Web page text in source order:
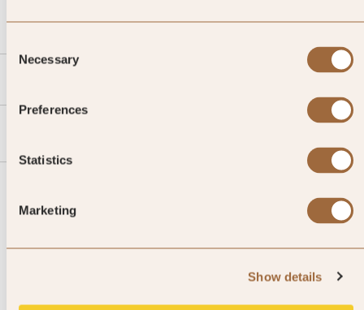
Selection
Necessary
Preferences
Statistics
Marketing
Show details
JOIN SLH CLUB